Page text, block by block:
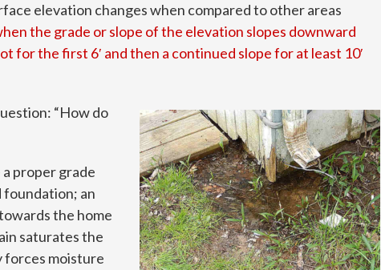
elevation changes when compared to other areas
the grade or slope of the elevation slopes downward
for the first 6′ and then a continued slope for at least 10′
“How do
proper grade
foundation; an
the home
saturates the
forces moisture